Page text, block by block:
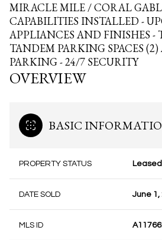
MIRACLE MILE / CORAL
CAPABILITIES INSTALLED -
APPLIANCES AND FINISHES -
TANDEM PARKING SPACES
PARKING - 24/7 SECURITY
OVERVIEW
BASIC
PROPERTY STATUS Leased
DATE SOLD June 1,
MLS ID